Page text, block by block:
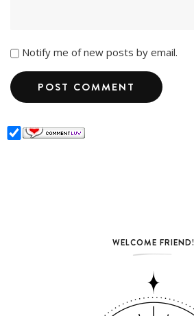
Notify me of new posts by email.
WELCOME FRIEND!